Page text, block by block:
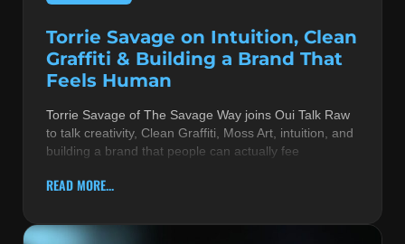
Torrie Savage on Intuition, Clean
Graffiti & Building a Brand That
Feels Human
Torrie Savage of The Savage Way joins Oui Talk Raw
to talk creativity, Clean Graffiti, Moss Art, intuition, and
building a brand that people can actually fee
READ MORE...